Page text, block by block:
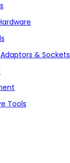
& Sockets
Tools